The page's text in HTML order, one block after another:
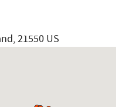
21550 US